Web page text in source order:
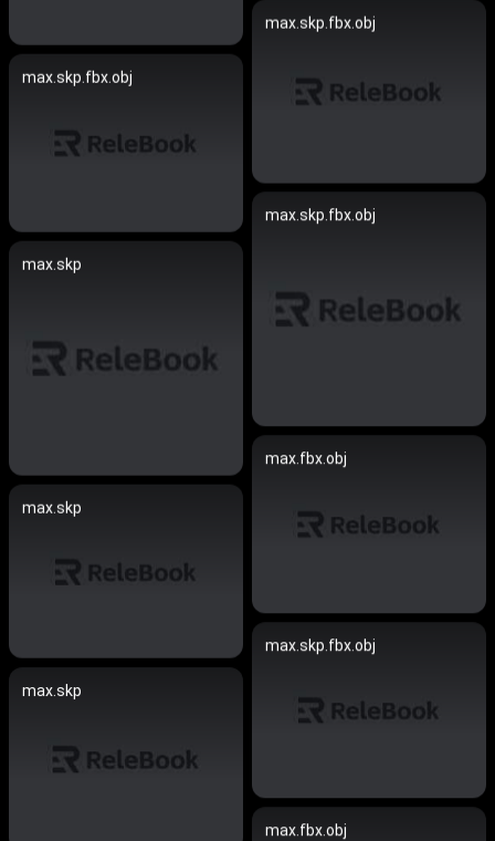
max.skp.fbx.obj
max.skp.fbx.obj
max.skp.fbx.obj
max.skp
max.fbx.obj
max.skp
max.skp.fbx.obj
max.skp
max.fbx.obj